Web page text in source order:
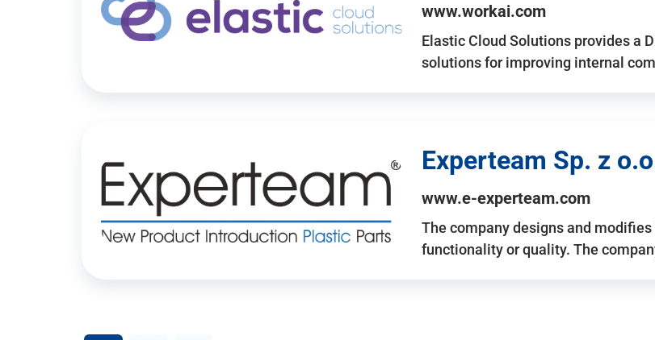
www.workai.com
Elastic Cloud Solutions provides a
solutions for improving internal
Experteam Sp. z
www.e-experteam.com
The company designs and
functionality or quality. The